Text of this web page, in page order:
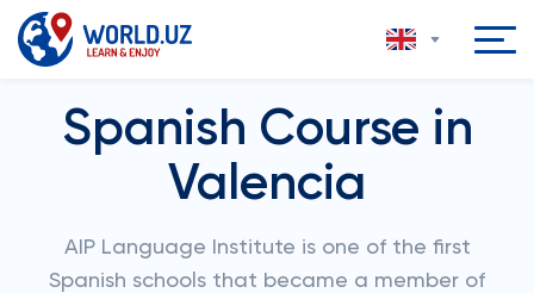
Spanish Course in
Valencia
AIP Language Institute is one of the first
Spanish schools that became a member of